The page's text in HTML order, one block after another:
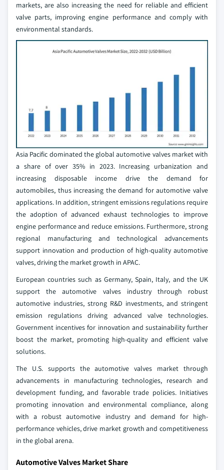
markets, are also increasing the need for reliable and efficient
valve parts, improving engine performance and comply with
environmental standards.
Asia Pacific dominated the global automotive valves market with
a share of over 35% in 2023. Increasing urbanization and
increasing disposable income drive the demand for
automobiles, thus increasing the demand for automotive valve
applications. In addition, stringent emissions regulations require
the adoption of advanced exhaust technologies to improve
engine performance and reduce emissions. Furthermore, strong
regional manufacturing and technological advancements
support innovation and production of high-quality automotive
valves, driving the market growth in APAC.
European countries such as Germany, Spain, Italy, and the UK
support the automotive valves industry through robust
automotive industries, strong R&D investments, and stringent
emission regulations driving advanced valve technologies.
Government incentives for innovation and sustainability further
boost the market, promoting high-quality and efficient valve
solutions.
The U.S. supports the automotive valves market through
advancements in manufacturing technologies, research and
development funding, and favorable trade policies. Initiatives
promoting innovation and environmental compliance, along
with a robust automotive industry and demand for high-
performance vehicles, drive market growth and competitiveness
in the global arena.
Automotive Valves Market Share